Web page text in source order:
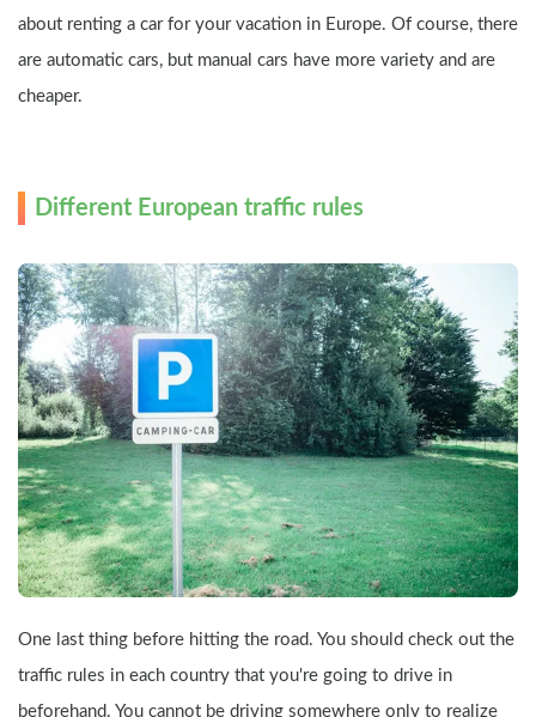
about renting a car for your vacation in Europe. Of course, there
are automatic cars, but manual cars have more variety and are
cheaper.
Different European traffic rules
One last thing before hitting the road. You should check out the
traffic rules in each country that you're going to drive in
beforehand. You cannot be driving somewhere only to realize